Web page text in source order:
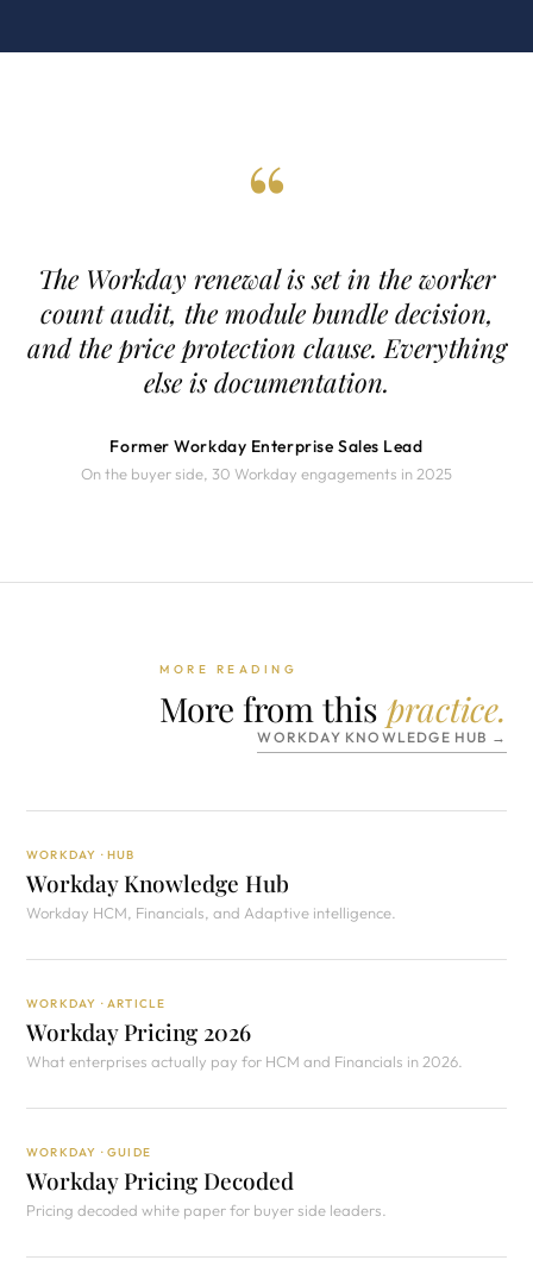
“
The Workday renewal is set in the worker
count audit, the module bundle decision,
and the price protection clause. Everything
else is documentation.
Former Workday Enterprise Sales Lead
On the buyer side, 30 Workday engagements in 2025
MORE READING
More from this practice.
WORKDAY KNOWLEDGE HUB →
WORKDAY · HUB
Workday Knowledge Hub
Workday HCM, Financials, and Adaptive intelligence.
WORKDAY · ARTICLE
Workday Pricing 2026
What enterprises actually pay for HCM and Financials in 2026.
WORKDAY · GUIDE
Workday Pricing Decoded
Pricing decoded white paper for buyer side leaders.